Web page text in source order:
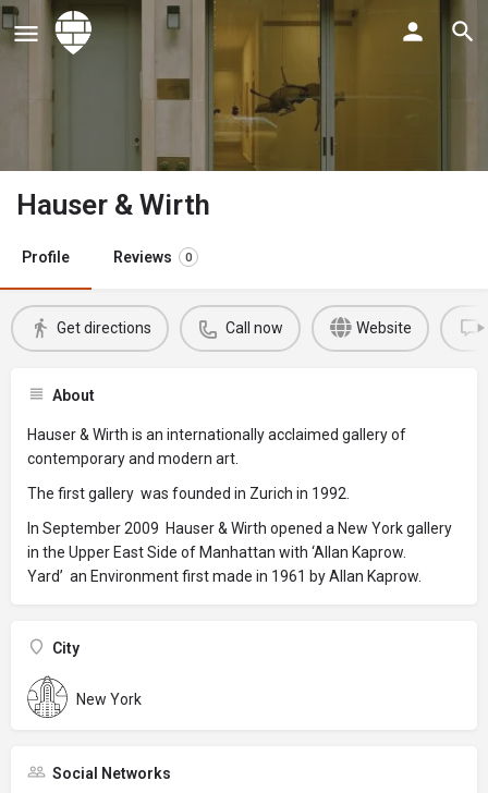
Hauser & Wirth
Profile Reviews 0
Get directions Call now Website
About
Hauser & Wirth is an internationally acclaimed gallery of
contemporary and modern art.
The first gallery was founded in Zurich in 1992.
In September 2009 Hauser & Wirth opened a New York gallery
in the Upper East Side of Manhattan with ‘Allan Kaprow.
Yard’ an Environment first made in 1961 by Allan Kaprow.
City
New York
Social Networks